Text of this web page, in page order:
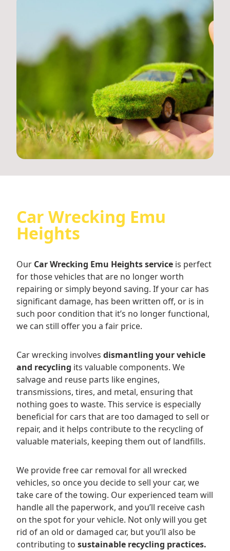
Car Wrecking Emu
Heights
Our Car Wrecking Emu Heights service is perfect
for those vehicles that are no longer worth
repairing or simply beyond saving. If your car has
significant damage, has been written off, or is in
such poor condition that it’s no longer functional,
we can still offer you a fair price.
Car wrecking involves dismantling your vehicle
and recycling its valuable components. We
salvage and reuse parts like engines,
transmissions, tires, and metal, ensuring that
nothing goes to waste. This service is especially
beneficial for cars that are too damaged to sell or
repair, and it helps contribute to the recycling of
valuable materials, keeping them out of landfills.
We provide free car removal for all wrecked
vehicles, so once you decide to sell your car, we
take care of the towing. Our experienced team will
handle all the paperwork, and you’ll receive cash
on the spot for your vehicle. Not only will you get
rid of an old or damaged car, but you’ll also be
contributing to sustainable recycling practices.